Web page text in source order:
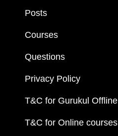
Posts
Courses
Questions
Privacy Policy
T&C for Gurukul Offline
T&C for Online courses